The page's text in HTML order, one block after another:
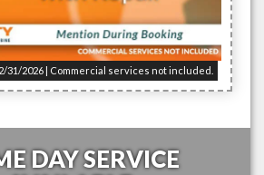
31/2026 | Commercial services not included.
DAY SERVICE